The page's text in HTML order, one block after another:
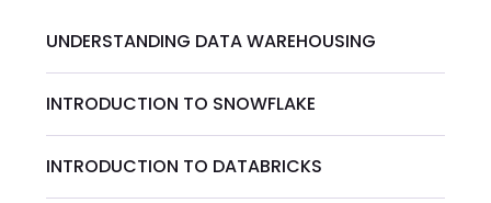
UNDERSTANDING DATA WAREHOUSING
INTRODUCTION TO SNOWFLAKE
INTRODUCTION TO DATABRICKS